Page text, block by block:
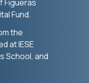
Figueras
Fund.
the
at IESE
School, and